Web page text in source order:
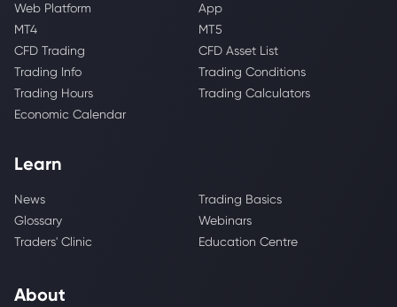
Web Platform
App
MT4
MT5
CFD Trading
CFD Asset List
Trading Info
Trading Conditions
Trading Hours
Trading Calculators
Economic Calendar
Learn
News
Trading Basics
Glossary
Webinars
Traders' Clinic
Education Centre
About